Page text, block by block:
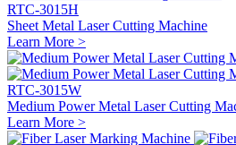
RTC-3015H
Sheet Metal Laser Cutting Machine
Learn More >
RTC-3015W
Medium Power Metal Laser Cutting
Learn More >